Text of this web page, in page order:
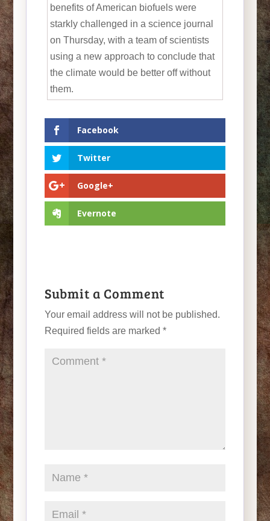
benefits of American biofuels were
starkly challenged in a science journal
on Thursday, with a team of scientists
using a new approach to conclude that
the climate would be better off without
them.
Facebook
Twitter
Google+
Evernote
Submit a Comment
Your email address will not be published.
Required fields are marked *